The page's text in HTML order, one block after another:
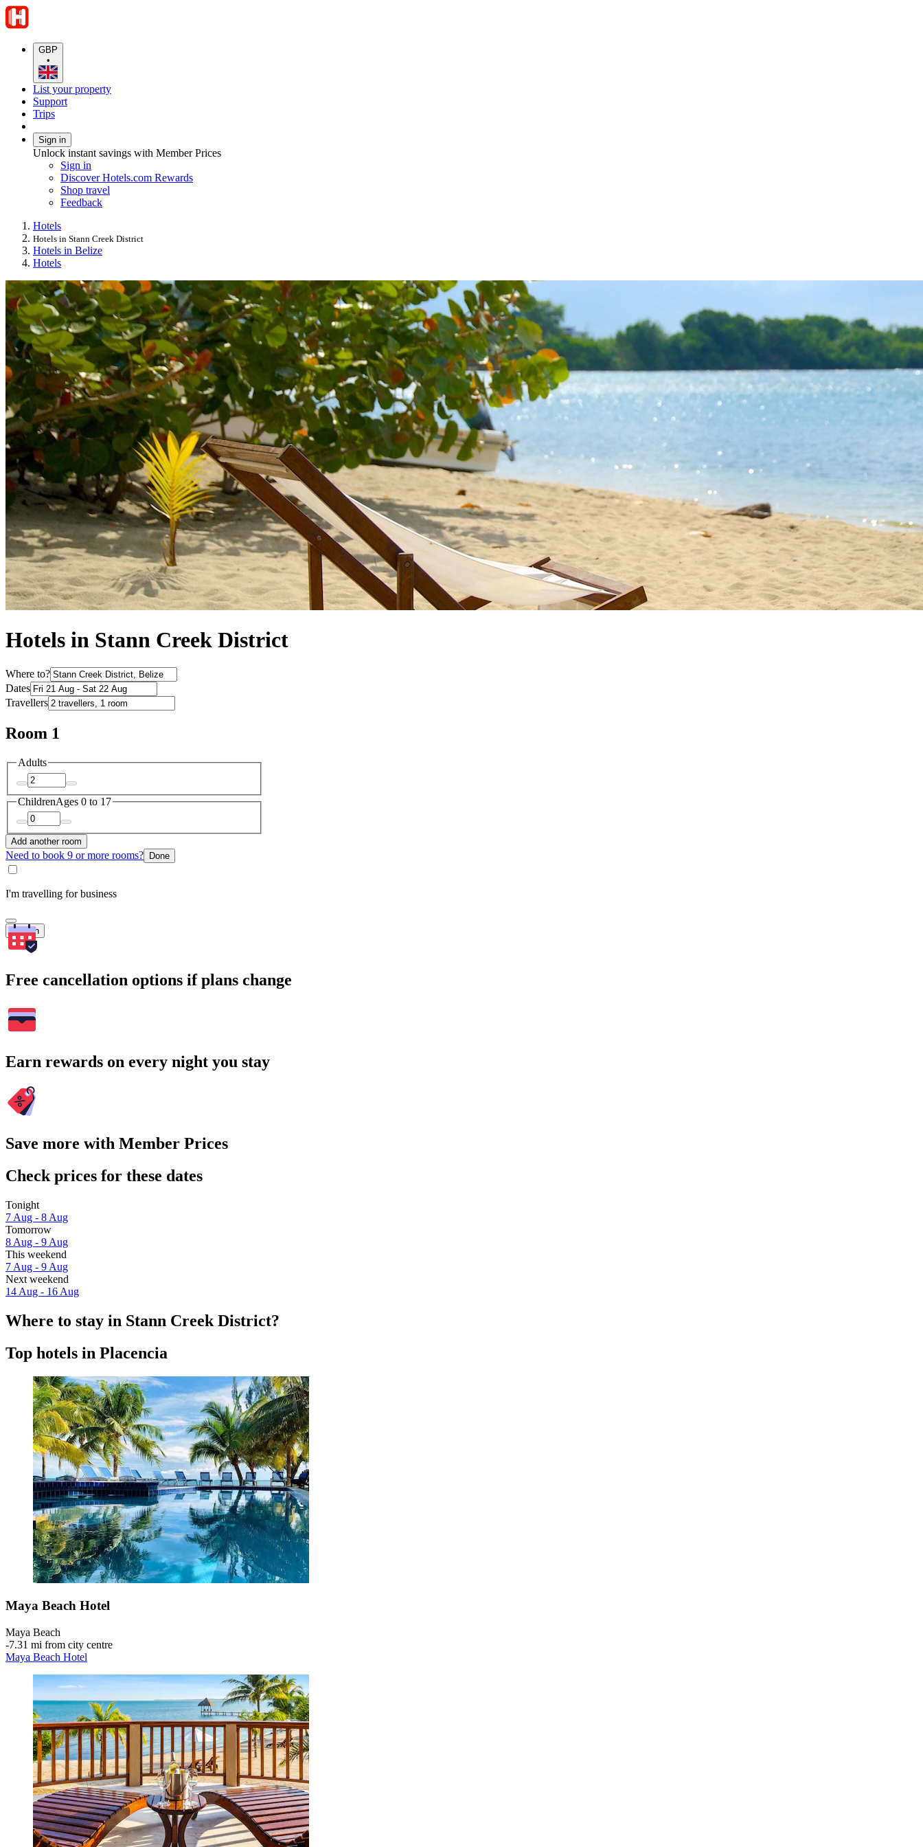
GBP
•
List your property
Support
Trips
Sign in
Unlock instant savings with Member Prices
Sign in
Discover Hotels.com Rewards
Shop travel
Feedback
Hotels
Hotels in Stann Creek District
Hotels in Belize
Hotels
Hotels in Stann Creek District
Where to?
Dates
Travellers
Room 1
Adults
ChildrenAges 0 to 17
Add another room
Need to book 9 or more rooms? Done
I'm travelling for business
Search
Free cancellation options if plans change
Earn rewards on every night you stay
Save more with Member Prices
Check prices for these dates
Tonight
7 Aug - 8 Aug
Tomorrow
8 Aug - 9 Aug
This weekend
7 Aug - 9 Aug
Next weekend
14 Aug - 16 Aug
Where to stay in Stann Creek District?
Top hotels in Placencia
Maya Beach Hotel
Maya Beach
‐7.31 mi from city centre
Maya Beach Hotel